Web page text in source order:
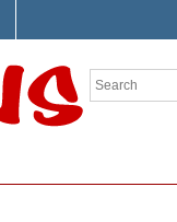
Search